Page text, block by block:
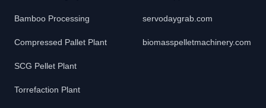
Bamboo Processing
Compressed Pallet Plant
SCG Pellet Plant
Torrefaction Plant
servodaygrab.com
biomasspelletmachinery.com